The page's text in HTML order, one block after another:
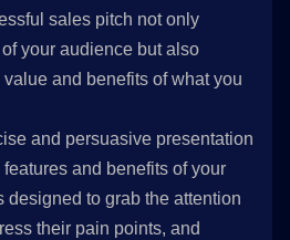
sales pitch not only
your audience but also
and benefits of what you
and persuasive presentation
and benefits of your
designed to grab the attention
their pain points, and